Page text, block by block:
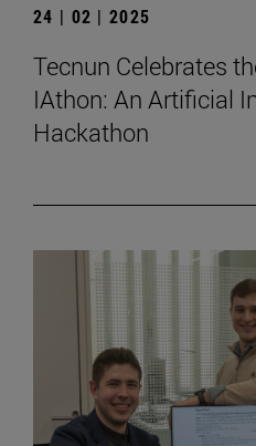
24 | 02 | 2025
Tecnun Celebrates
IAthon: An Artificial
Hackathon